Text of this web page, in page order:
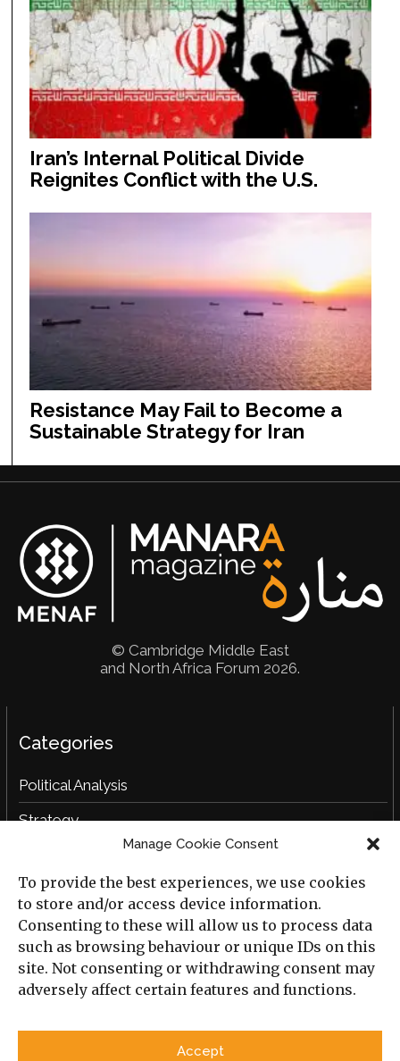
Manage Cookie Consent
To provide the best experiences, we use cookies
to store and/or access device information.
Consenting to these will allow us to process data
such as browsing behaviour or unique IDs on this
site. Not consenting or withdrawing consent may
adversely affect certain features and functions.
Accept
Iran’s Internal Political Divide
Reignites Conflict with the U.S.
Resistance May Fail to Become a
Sustainable Strategy for Iran
© Cambridge Middle East
and North Africa Forum 2026.
Categories
Political Analysis
Strategy
Social Analysis
Interviews
Book Reviews